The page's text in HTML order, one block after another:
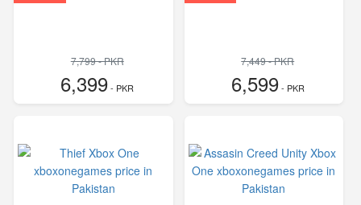
7,799 - PKR
6,399- PKR
7,449 - PKR
6,599- PKR